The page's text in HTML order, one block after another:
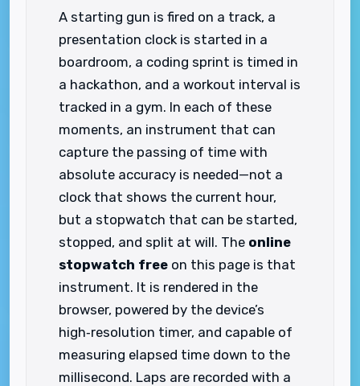
A starting gun is fired on a track, a
presentation clock is started in a
boardroom, a coding sprint is timed in
a hackathon, and a workout interval is
tracked in a gym. In each of these
moments, an instrument that can
capture the passing of time with
absolute accuracy is needed—not a
clock that shows the current hour,
but a stopwatch that can be started,
stopped, and split at will. The online
stopwatch free on this page is that
instrument. It is rendered in the
browser, powered by the device’s
high‑resolution timer, and capable of
measuring elapsed time down to the
millisecond. Laps are recorded with a